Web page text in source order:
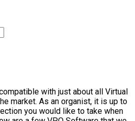
with just about all Virtual
market. As an organist, it is up to
you would like to take when